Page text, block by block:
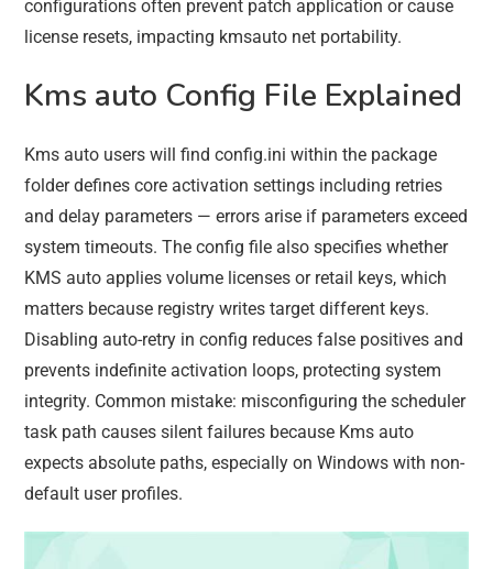
configurations often prevent patch application or cause
license resets, impacting kmsauto net portability.
Kms auto Config File Explained
Kms auto users will find config.ini within the package
folder defines core activation settings including retries
and delay parameters — errors arise if parameters exceed
system timeouts. The config file also specifies whether
KMS auto applies volume licenses or retail keys, which
matters because registry writes target different keys.
Disabling auto-retry in config reduces false positives and
prevents indefinite activation loops, protecting system
integrity. Common mistake: misconfiguring the scheduler
task path causes silent failures because Kms auto
expects absolute paths, especially on Windows with non-
default user profiles.